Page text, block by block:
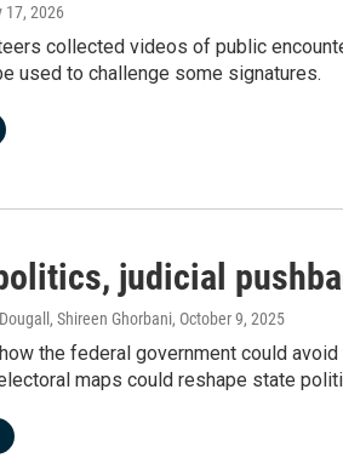
17, 2026
collected videos of public
used to challenge some signatures.
judicial
Shireen Ghorbani, October 9, 2025
the federal government could
maps could reshape state